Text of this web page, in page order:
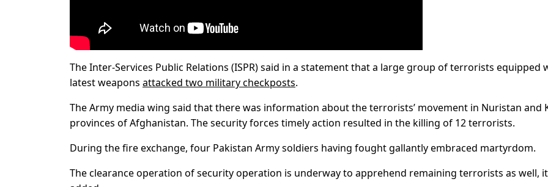
The Inter-Services Public Relations (ISPR) said in a statement that a large group of terrorists equipped
latest weapons attacked two military checkposts.
The Army media wing said that there was information about the terrorists’ movement in Nuristan and
provinces of Afghanistan. The security forces timely action resulted in the killing of 12 terrorists.
During the fire exchange, four Pakistan Army soldiers having fought gallantly embraced martyrdom.
The clearance operation of security operation is underway to apprehend remaining terrorists as well, it